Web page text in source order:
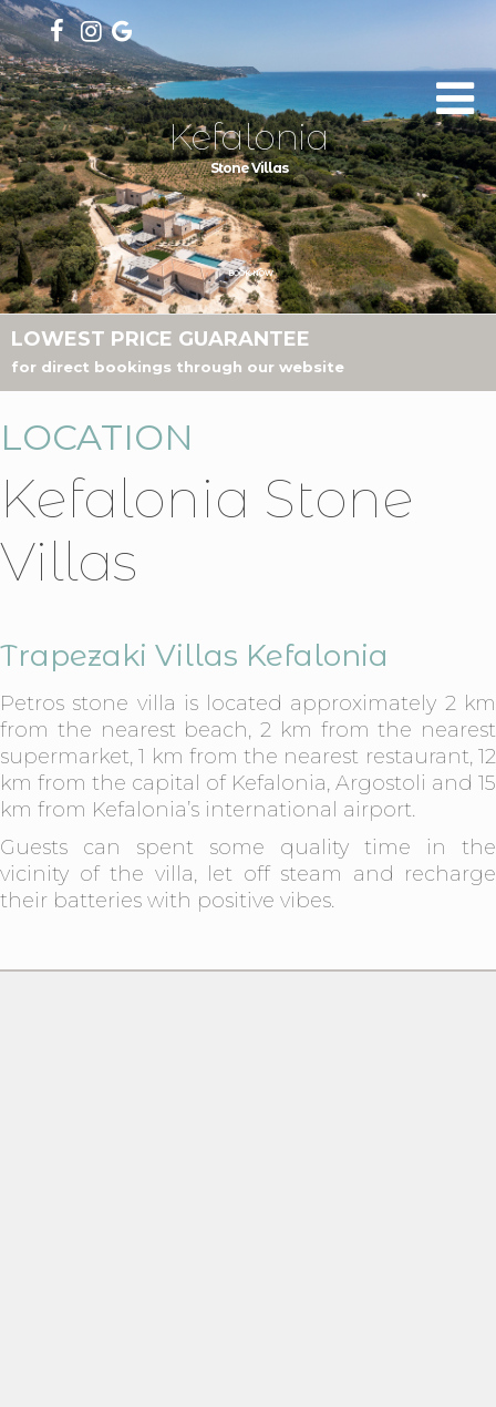
Kefalonia
Stone Villas
BOOK NOW
LOWEST PRICE GUARANTEE
for direct bookings through our website
LOCATION
Kefalonia Stone
Villas
Trapezaki Villas Kefalonia
Petros stone villa is located approximately 2 km
from the nearest beach, 2 km from the nearest
supermarket, 1 km from the nearest restaurant, 12
km from the capital of Kefalonia, Argostoli and 15
km from Kefalonia’s international airport.
Guests can spent some quality time in the
vicinity of the villa, let off steam and recharge
their batteries with positive vibes.